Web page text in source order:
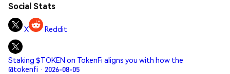
Social Stats
X Reddit
Staking $TOKEN on TokenFi aligns you with how the
@tokenfi · 2026-08-05